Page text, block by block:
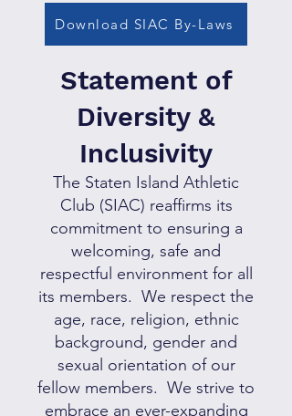
Statement of
Diversity &
Inclusivity
The Staten Island Athletic
Club (SIAC) reaffirms its
commitment to ensuring a
welcoming, safe and
respectful environment for all
its members. We respect the
age, race, religion, ethnic
background, gender and
sexual orientation of our
fellow members. We strive to
embrace an ever-expanding
Download SIAC By-Laws